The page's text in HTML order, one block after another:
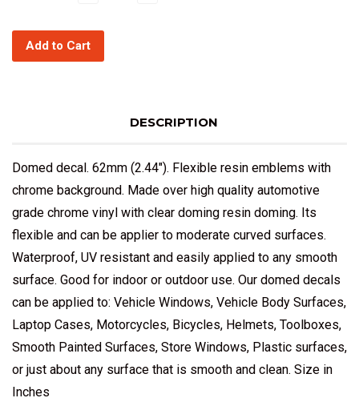
Add to Cart
DESCRIPTION
Domed decal. 62mm (2.44"). Flexible resin emblems with
chrome background. Made over high quality automotive
grade chrome vinyl with clear doming resin doming. Its
flexible and can be applier to moderate curved surfaces.
Waterproof, UV resistant and easily applied to any smooth
surface. Good for indoor or outdoor use. Our domed decals
can be applied to: Vehicle Windows, Vehicle Body Surfaces,
Laptop Cases, Motorcycles, Bicycles, Helmets, Toolboxes,
Smooth Painted Surfaces, Store Windows, Plastic surfaces,
or just about any surface that is smooth and clean. Size in
Inches